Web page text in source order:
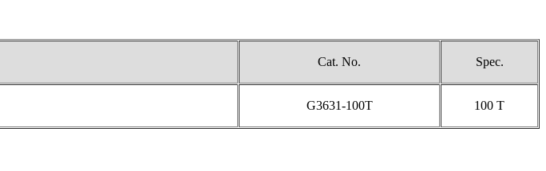
Cat. No. Spec.
G3631-100T 100 T